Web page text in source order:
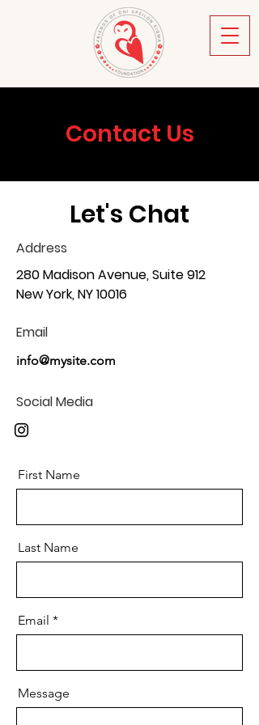
Contact Us
Let's Chat
Address
280 Madison Avenue, Suite 912
New York, NY 10016
Email
info@mysite.com
Social Media
First Name
Last Name
Email
Message